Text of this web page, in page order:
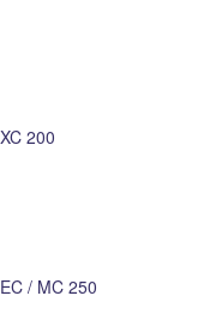
XC 200
EC / MC 250